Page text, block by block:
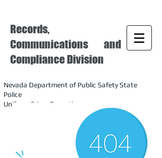
Records,
Communications and
Compliance Division
Nevada Department of Public Safety State
Police
Uniform Crime Reporting